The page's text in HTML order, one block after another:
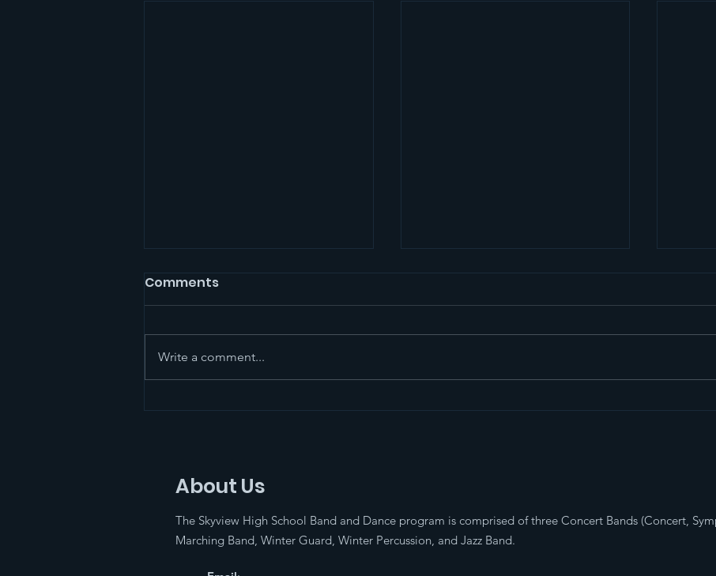
Marching Band
The Skyview Marching Band will
be traveling to the West Salem
of America...
End of Year BBQ and
Comments
Write a comment...
About Us
The Skyview High School Band and Dance program is comprised of three Concert Bands (Concert,
Marching Band, Winter Guard, Winter Percussion, and Jazz Band.